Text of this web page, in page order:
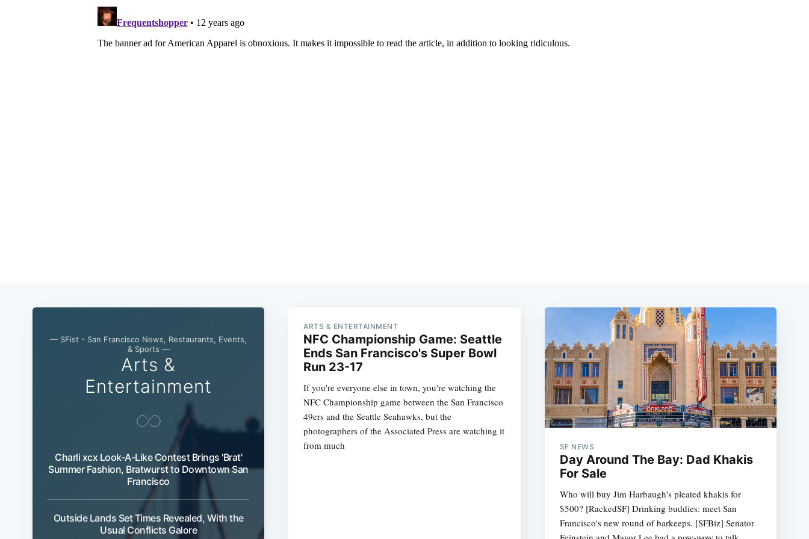
— SFist - San Francisco News, Restaurants, Events,
& Sports —
Arts &
Entertainment
Charli xcx Look-A-Like Contest Brings 'Brat'
Summer Fashion, Bratwurst to Downtown San
Francisco
Outside Lands Set Times Revealed, With the
Usual Conflicts Galore
ARTS & ENTERTAINMENT
NFC Championship Game: Seattle
Ends San Francisco's Super Bowl
Run 23-17
If you're everyone else in town, you're watching the
NFC Championship game between the San Francisco
49ers and the Seattle Seahawks, but the
photographers of the Associated Press are watching it
from much
SF NEWS
Day Around The Bay: Dad Khakis
For Sale
Who will buy Jim Harbaugh's pleated khakis for
$500? [RackedSF] Drinking buddies: meet San
Francisco's new round of barkeeps. [SFBiz] Senator